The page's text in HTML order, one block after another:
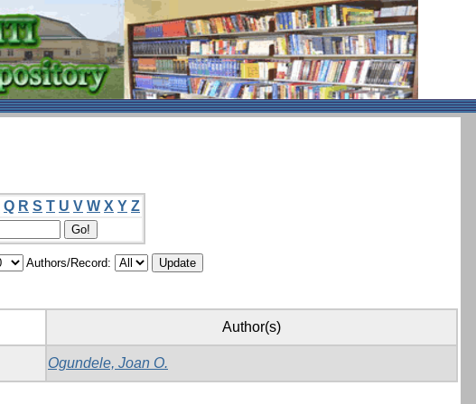
Q R S T U V W X Y Z
Authors/Record:
Author(s)
Ogundele, Joan O.